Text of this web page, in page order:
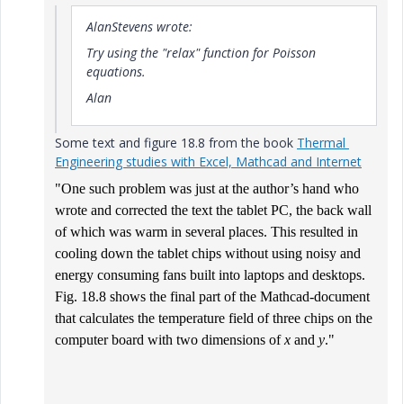
AlanStevens wrote:
Try using the "relax" function for Poisson
equations.
Alan
Some text and figure 18.8 from the book Thermal
Engineering studies with Excel, Mathcad and Internet
"One such problem was just at the author’s hand who
wrote and corrected the text the tablet PC, the back wall
of which was warm in several places. This resulted in
cooling down the tablet chips without using noisy and
energy consuming fans built into laptops and desktops.
Fig. 18.8 shows the final part of the Mathcad-document
that calculates the temperature field of three chips on the
computer board with two dimensions ofx and y."